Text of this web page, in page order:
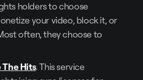
holders to choose
your video, block it, or
often, they choose to
The Hits. This service